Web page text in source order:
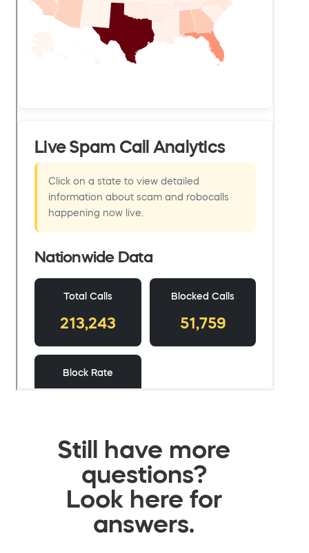
Still have more
questions?
Look here for
answers.